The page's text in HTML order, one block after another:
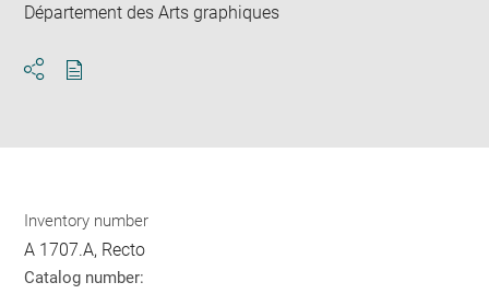
Département des Arts graphiques
Inventory number
A 1707.A, Recto
Catalog number: